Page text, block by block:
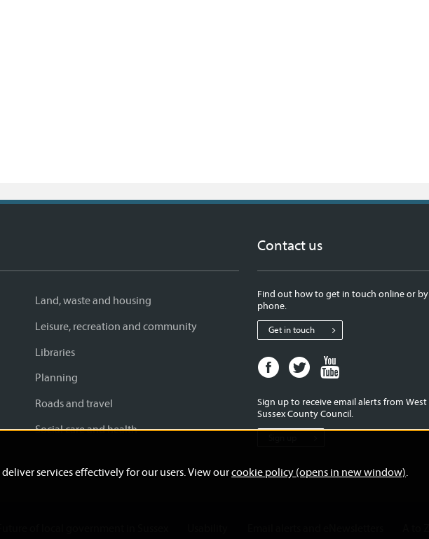
services effectively for our users. View ourcookie policy (opens in new window).
Land, waste and housing
Leisure, recreation and community
Libraries
Planning
Roads and travel
Social care and health
Contact us
Find out how to get in touch online or by
phone.
Get in touch
Facebook
page
West
Sussex
Twitter
page
West
Sussex
West
Sussex
Sign up to receive email alerts from West
Sussex County Council.